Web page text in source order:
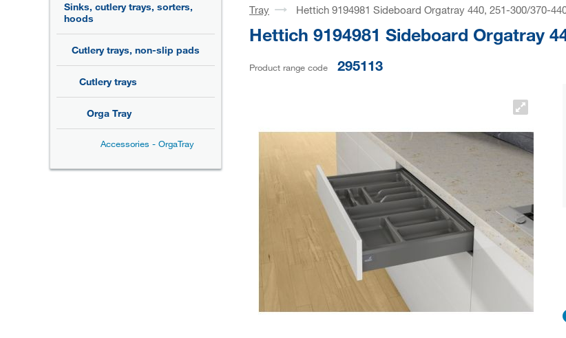
Sinks, cutlery trays, sorters,
hoods
Cutlery trays, non-slip pads
Cutlery trays
Orga Tray
Accessories - OrgaTray
Tray
Hettich 9194981 Sideboard Orgatray 440, 251-300/370-
Hettich 9194981 Sideboard Orgatray
Product range code 295113